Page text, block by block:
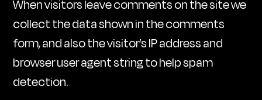
When visitors leave comments on the site we
collect the data shown in the comments
form, and also the visitor’s IP address and
browser user agent string to help spam
detection.